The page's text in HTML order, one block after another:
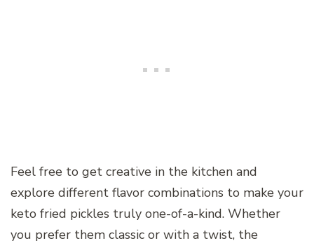
Feel free to get creative in the kitchen and
explore different flavor combinations to make your
keto fried pickles truly one-of-a-kind. Whether
you prefer them classic or with a twist, the